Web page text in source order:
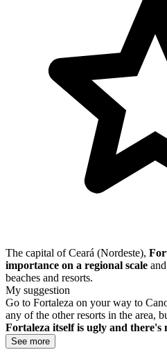
The capital of Ceará (Nordeste),
importance on a regional scale
beaches and resorts.
My suggestion
Go to Fortaleza on your way to
any of the other resorts in the area,
Fortaleza itself is ugly and there's
See more